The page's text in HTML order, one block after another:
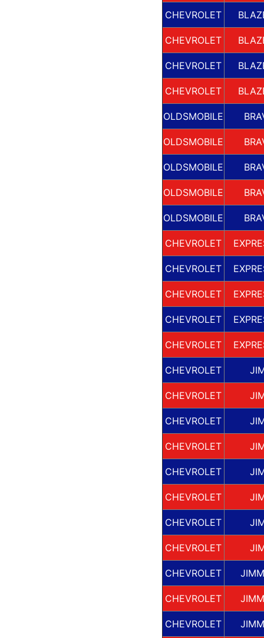
CHEVROLET
CHEVROLET
CHEVROLET
CHEVROLET
OLDSMOBILE
OLDSMOBILE
OLDSMOBILE
OLDSMOBILE
OLDSMOBILE
CHEVROLET
CHEVROLET
CHEVROLET
CHEVROLET
CHEVROLET
CHEVROLET
CHEVROLET
CHEVROLET
CHEVROLET
CHEVROLET
CHEVROLET
CHEVROLET
CHEVROLET
CHEVROLET
CHEVROLET
CHEVROLET